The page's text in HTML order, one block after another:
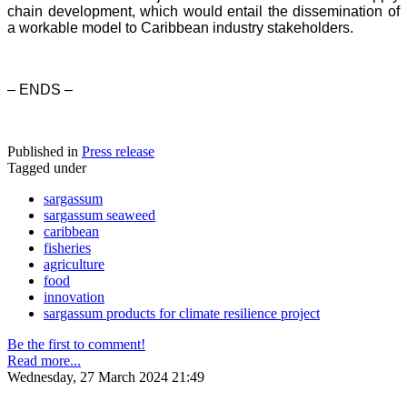
chain development, which would entail the dissemination of
a workable model to Caribbean industry stakeholders.
– ENDS –
Published in Press release
Tagged under
sargassum
sargassum seaweed
caribbean
fisheries
agriculture
food
innovation
sargassum products for climate resilience project
Be the first to comment!
Read more...
Wednesday, 27 March 2024 21:49